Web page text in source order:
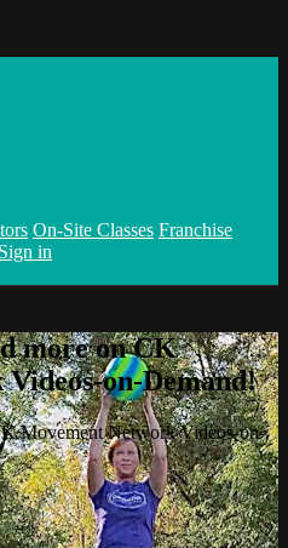
On-Site Classes Franchise
Sign in
more on CK
on-Demand!
Movement Network Videos-on-